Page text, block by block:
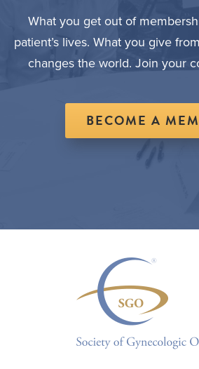
What you get out of
patient’s lives. What you give
changes the world. Join your
BECOME A